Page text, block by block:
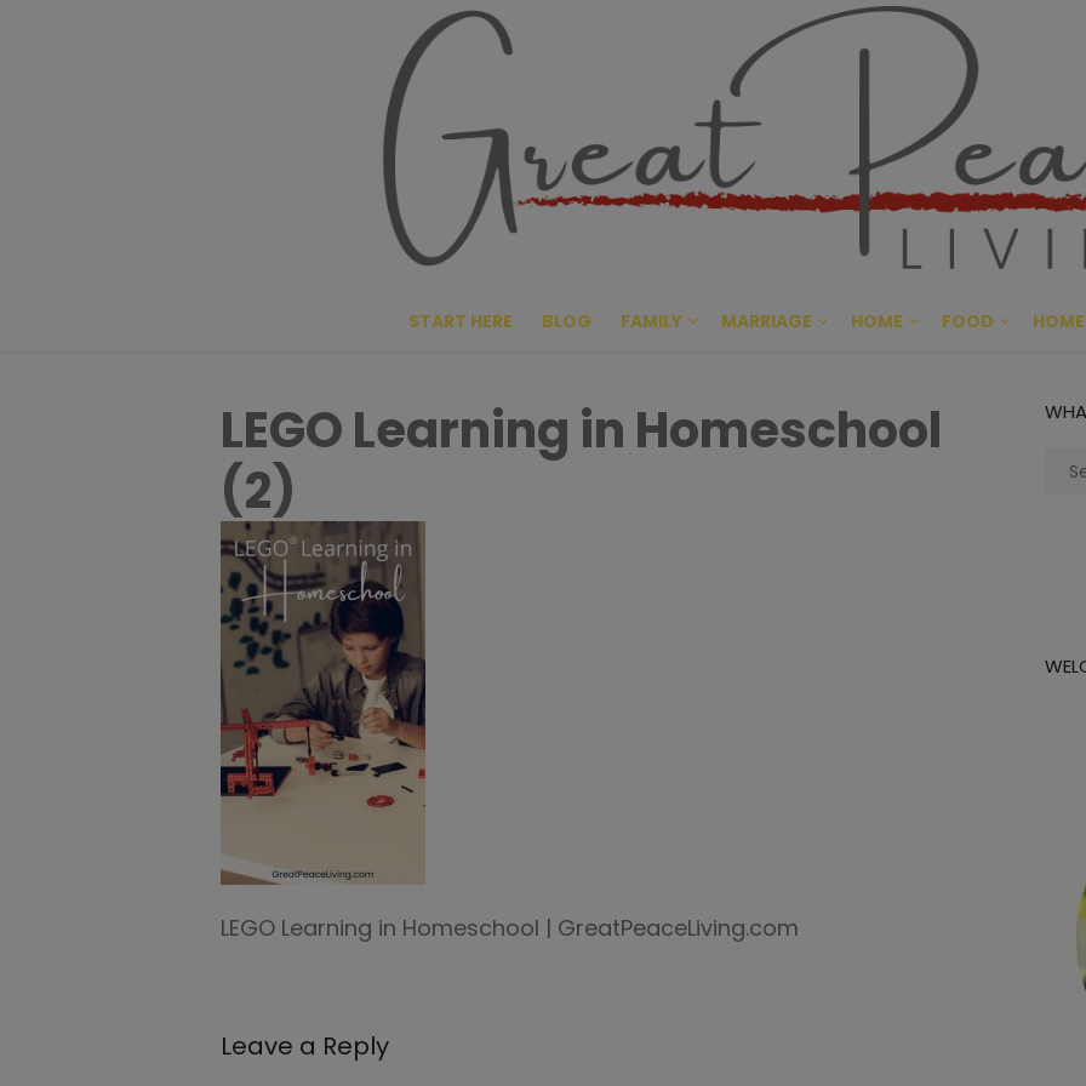
Great
CULTIVATING PEACE AT
START HERE BLOG FAMILY MARRIAGE HOME FOOD
LEGO Learning in Homeschool
(2)
LEGO Learning in Homeschool | GreatPeaceLiving.com
Leave a Reply